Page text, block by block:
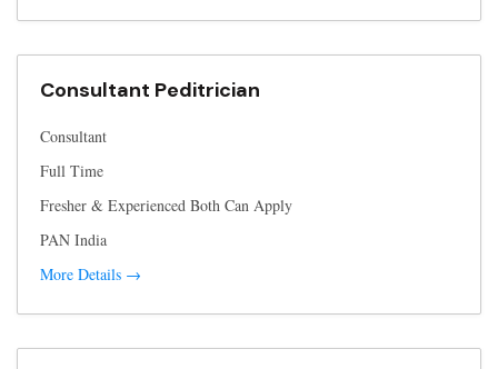
Consultant Peditrician
Consultant
Full Time
Fresher & Experienced Both Can Apply
PAN India
More Details